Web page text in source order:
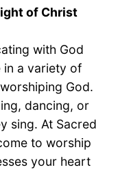
of Christ
with God
in a variety of
God.
dancing, or
sing. At Sacred
to worship
your heart